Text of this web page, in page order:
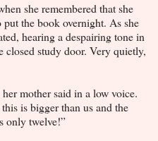
she remembered that she
the book overnight. As she
hearing a despairing tone in
closed study door. Very quietly,
mother said in a low voice.
is bigger than us and the
only twelve!”